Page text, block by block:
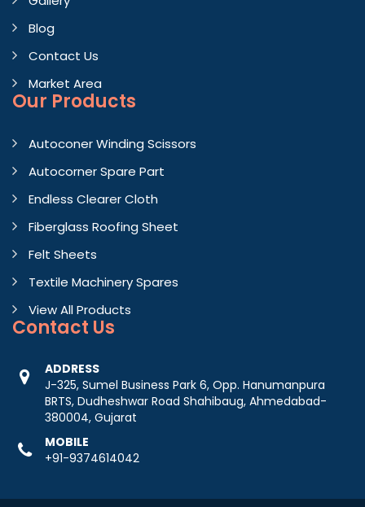
Blog
Contact Us
Market Area
Our Products
Autoconer Winding Scissors
Autocorner Spare Part
Endless Clearer Cloth
Fiberglass Roofing Sheet
Felt Sheets
Textile Machinery Spares
View All Products
Contact Us
ADDRESS
J-325, Sumel Business Park 6, Opp. Hanumanpura
BRTS, Dudheshwar Road Shahibaug, Ahmedabad-
380004, Gujarat
MOBILE
+91-9374614042